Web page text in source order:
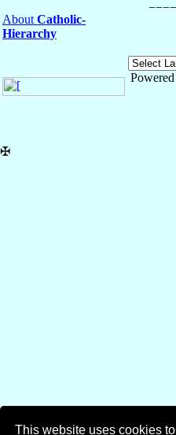
This website uses cookies
About Catholic-
Hierarchy
✠